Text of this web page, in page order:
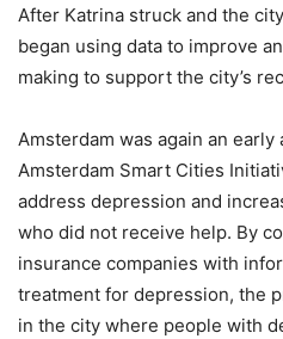
After Katrina struck and the
began using data to improve
making to support the city’s
Amsterdam was again an
Amsterdam Smart Cities
address depression and
who did not receive help. By
insurance companies with
treatment for depression, the
in the city where people with